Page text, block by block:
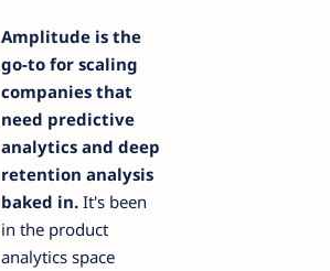
Amplitude is the
go-to for scaling
companies that
need predictive
analytics and deep
retention analysis
baked in. It's been
in the product
analytics space